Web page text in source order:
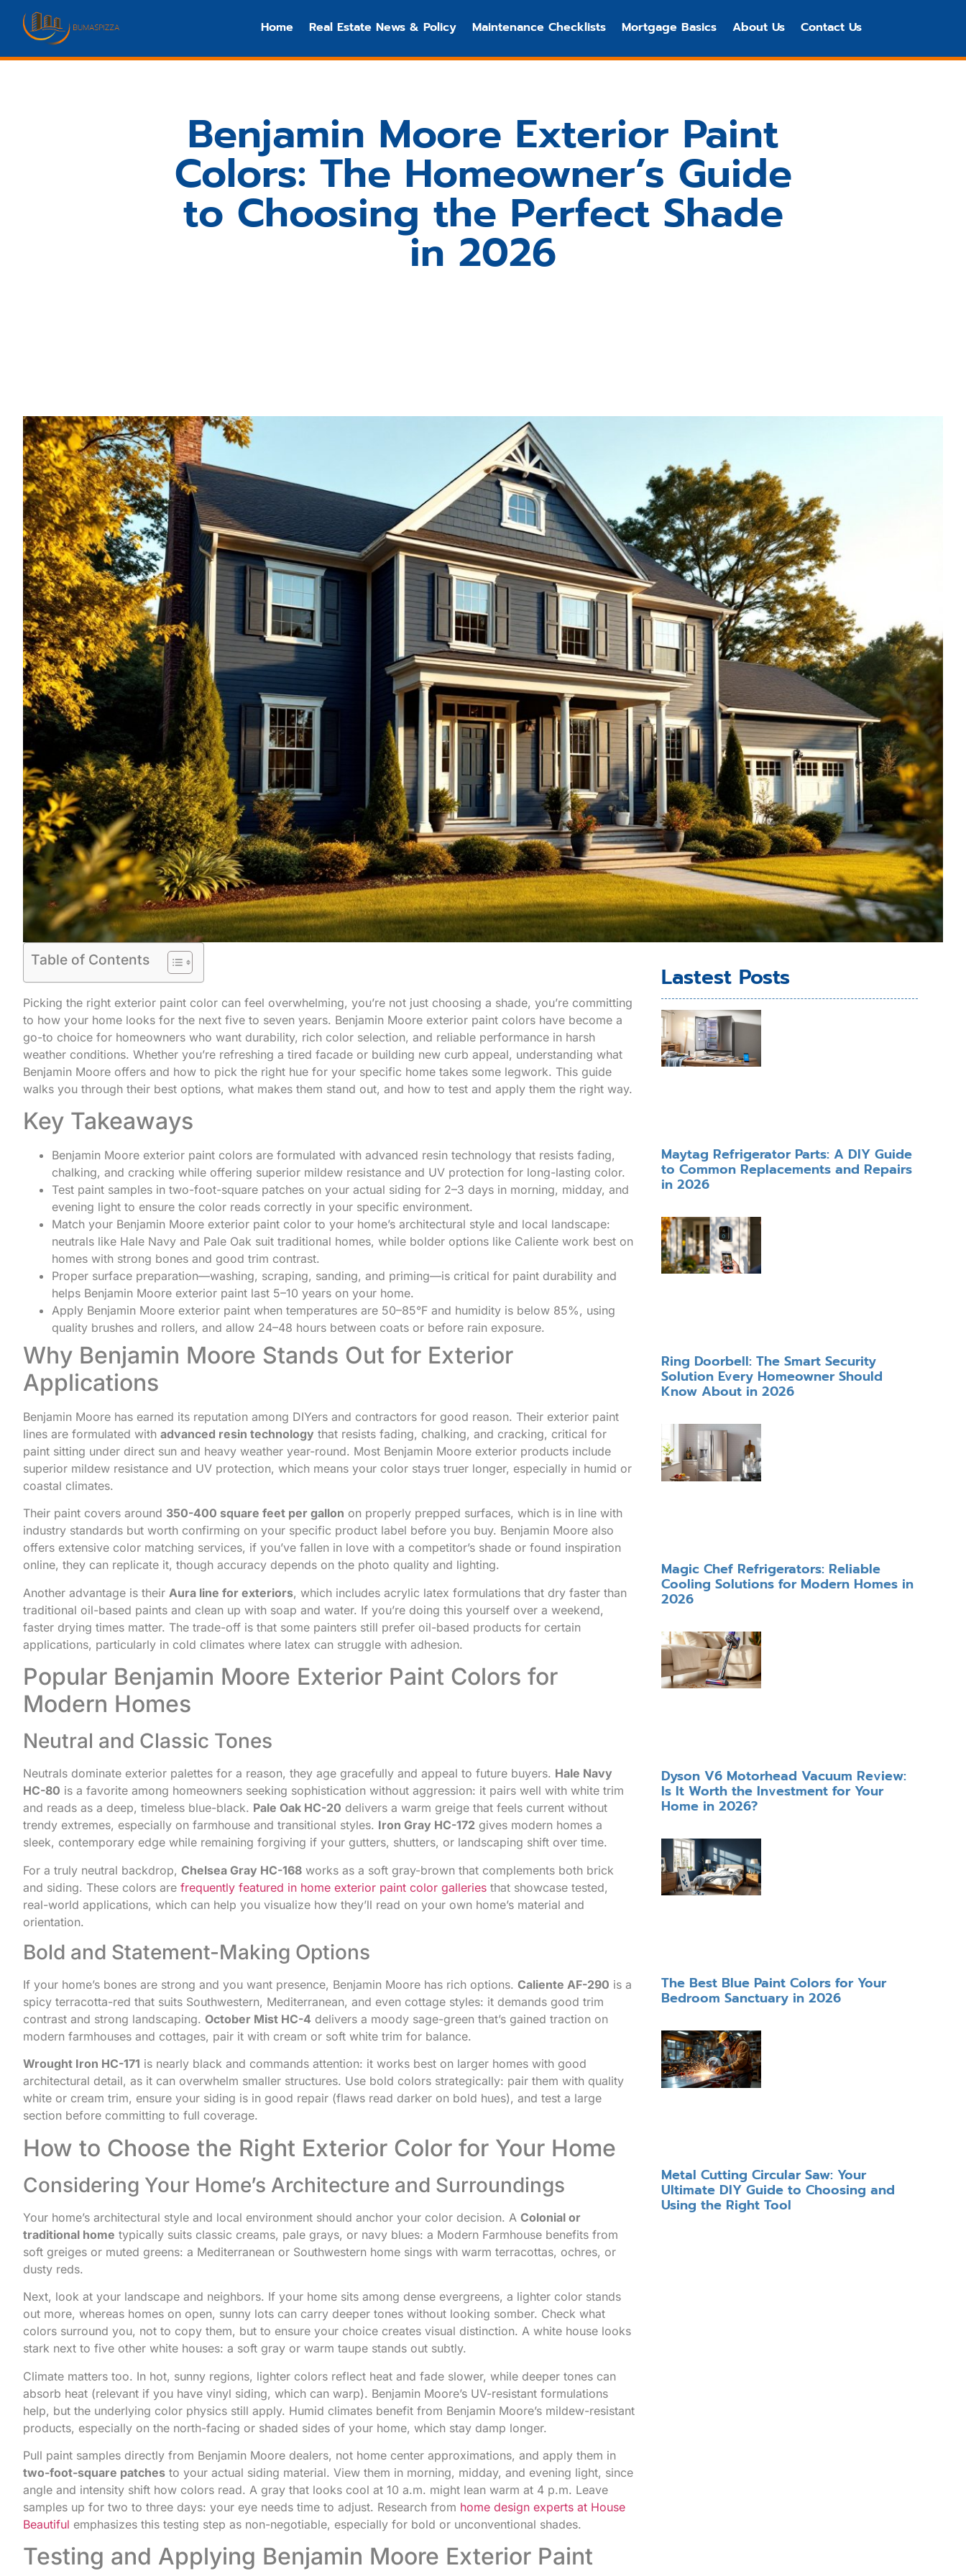
Home Real Estate News & Policy Maintenance Checklists Mortgage Basics About Us Contact Us
Benjamin Moore Exterior Paint
Colors: The Homeowner’s Guide
to Choosing the Perfect Shade
in 2026
Table of Contents
Picking the right exterior paint color can feel overwhelming, you’re not just choosing a shade, you’re committing
to how your home looks for the next five to seven years. Benjamin Moore exterior paint colors have become a
go-to choice for homeowners who want durability, rich color selection, and reliable performance in harsh
weather conditions. Whether you’re refreshing a tired facade or building new curb appeal, understanding what
Benjamin Moore offers and how to pick the right hue for your specific home takes some legwork. This guide
walks you through their best options, what makes them stand out, and how to test and apply them the right way.
Key Takeaways
Benjamin Moore exterior paint colors are formulated with advanced resin technology that resists fading,
chalking, and cracking while offering superior mildew resistance and UV protection for long-lasting color.
Test paint samples in two-foot-square patches on your actual siding for 2–3 days in morning, midday, and
evening light to ensure the color reads correctly in your specific environment.
Match your Benjamin Moore exterior paint color to your home’s architectural style and local landscape:
neutrals like Hale Navy and Pale Oak suit traditional homes, while bolder options like Caliente work best on
homes with strong bones and good trim contrast.
Proper surface preparation—washing, scraping, sanding, and priming—is critical for paint durability and
helps Benjamin Moore exterior paint last 5–10 years on your home.
Apply Benjamin Moore exterior paint when temperatures are 50–85°F and humidity is below 85%, using
quality brushes and rollers, and allow 24–48 hours between coats or before rain exposure.
Why Benjamin Moore Stands Out for Exterior
Applications
Benjamin Moore has earned its reputation among DIYers and contractors for good reason. Their exterior paint
lines are formulated with advanced resin technology that resists fading, chalking, and cracking, critical for
paint sitting under direct sun and heavy weather year-round. Most Benjamin Moore exterior products include
superior mildew resistance and UV protection, which means your color stays truer longer, especially in humid or
coastal climates.
Their paint covers around 350-400 square feet per gallon on properly prepped surfaces, which is in line with
industry standards but worth confirming on your specific product label before you buy. Benjamin Moore also
offers extensive color matching services, if you’ve fallen in love with a competitor’s shade or found inspiration
online, they can replicate it, though accuracy depends on the photo quality and lighting.
Another advantage is their Aura line for exteriors, which includes acrylic latex formulations that dry faster than
traditional oil-based paints and clean up with soap and water. If you’re doing this yourself over a weekend,
faster drying times matter. The trade-off is that some painters still prefer oil-based products for certain
applications, particularly in cold climates where latex can struggle with adhesion.
Popular Benjamin Moore Exterior Paint Colors for
Modern Homes
Neutral and Classic Tones
Neutrals dominate exterior palettes for a reason, they age gracefully and appeal to future buyers. Hale Navy
HC-80 is a favorite among homeowners seeking sophistication without aggression: it pairs well with white trim
and reads as a deep, timeless blue-black. Pale Oak HC-20 delivers a warm greige that feels current without
trendy extremes, especially on farmhouse and transitional styles. Iron Gray HC-172 gives modern homes a
sleek, contemporary edge while remaining forgiving if your gutters, shutters, or landscaping shift over time.
For a truly neutral backdrop, Chelsea Gray HC-168 works as a soft gray-brown that complements both brick
and siding. These colors are frequently featured in home exterior paint color galleries that showcase tested,
real-world applications, which can help you visualize how they’ll read on your own home’s material and
orientation.
Bold and Statement-Making Options
If your home’s bones are strong and you want presence, Benjamin Moore has rich options. Caliente AF-290 is a
spicy terracotta-red that suits Southwestern, Mediterranean, and even cottage styles: it demands good trim
contrast and strong landscaping. October Mist HC-4 delivers a moody sage-green that’s gained traction on
modern farmhouses and cottages, pair it with cream or soft white trim for balance.
Wrought Iron HC-171 is nearly black and commands attention: it works best on larger homes with good
architectural detail, as it can overwhelm smaller structures. Use bold colors strategically: pair them with quality
white or cream trim, ensure your siding is in good repair (flaws read darker on bold hues), and test a large
section before committing to full coverage.
How to Choose the Right Exterior Color for Your Home
Considering Your Home’s Architecture and Surroundings
Your home’s architectural style and local environment should anchor your color decision. A Colonial or
traditional home typically suits classic creams, pale grays, or navy blues: a Modern Farmhouse benefits from
soft greiges or muted greens: a Mediterranean or Southwestern home sings with warm terracottas, ochres, or
dusty reds.
Next, look at your landscape and neighbors. If your home sits among dense evergreens, a lighter color stands
out more, whereas homes on open, sunny lots can carry deeper tones without looking somber. Check what
colors surround you, not to copy them, but to ensure your choice creates visual distinction. A white house looks
stark next to five other white houses: a soft gray or warm taupe stands out subtly.
Climate matters too. In hot, sunny regions, lighter colors reflect heat and fade slower, while deeper tones can
absorb heat (relevant if you have vinyl siding, which can warp). Benjamin Moore’s UV-resistant formulations
help, but the underlying color physics still apply. Humid climates benefit from Benjamin Moore’s mildew-resistant
products, especially on the north-facing or shaded sides of your home, which stay damp longer.
Pull paint samples directly from Benjamin Moore dealers, not home center approximations, and apply them in
two-foot-square patches to your actual siding material. View them in morning, midday, and evening light, since
angle and intensity shift how colors read. A gray that looks cool at 10 a.m. might lean warm at 4 p.m. Leave
samples up for two to three days: your eye needs time to adjust. Research from home design experts at House
Beautiful emphasizes this testing step as non-negotiable, especially for bold or unconventional shades.
Testing and Applying Benjamin Moore Exterior Paint
Lastest Posts
Maytag Refrigerator Parts: A DIY Guide
to Common Replacements and Repairs
in 2026
Ring Doorbell: The Smart Security
Solution Every Homeowner Should
Know About in 2026
Magic Chef Refrigerators: Reliable
Cooling Solutions for Modern Homes in
2026
Dyson V6 Motorhead Vacuum Review:
Is It Worth the Investment for Your
Home in 2026?
The Best Blue Paint Colors for Your
Bedroom Sanctuary in 2026
Metal Cutting Circular Saw: Your
Ultimate DIY Guide to Choosing and
Using the Right Tool